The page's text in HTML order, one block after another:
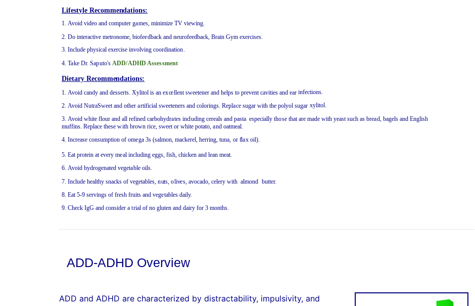
LifestyleRecommendations:
1. Avoid videoand computer games, minimize TV viewing.
2. Do interactive metronome , biofeedback and neurofeedback, BrainGym exercises
3. Include physicalexercise involving coordination.
4. Take Dr. Saputo's ADD/ADHD Assessment
Dietary Recommendations:
1 . Avoid candy and desserts.Xylitol isan excellent sweetener and helps to prevent cavitiesandearinfections
2. AvoidNutraSweetand otherartificial sweetenersand colorings.Replace sugarwith thepolyol sugarxylitol.
3. Avoidwhite flourand all refined carbohydrates including cereals and pasta especially those thataremade with yeast such as bread, bagels and English
muffins.Replace thesewith brownrice, sweet orwhite potato,and oatmeal.
4. Increase consumption of omega 3s (salmon, mackerel,herring,tuna, or flax oil).
5. Eat protein atevery meal including eggs, fish, chicken and lean meat.
6. Avoidhydrogenated vegetableoils.
7. Includehealthy snacksof vegetables,nuts,olives, avocado, celery with almond butter.
8. Eat 5-­9 servingsof fresh fruitsand vegetables daily.
9. Check IgGandconsider a trial of no gluten and dairy for 3 months.
ADD-ADHD Overview
ADD and ADHD are characterized by distractability, impulsivity, and